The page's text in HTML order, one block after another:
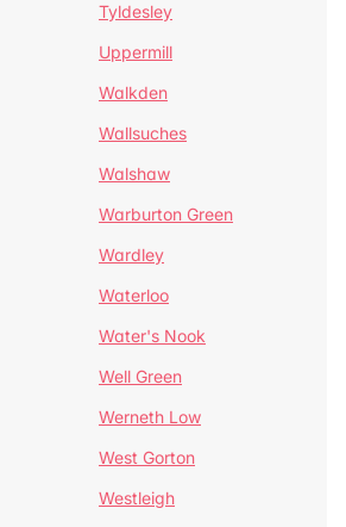
Tyldesley
Uppermill
Walkden
Wallsuches
Walshaw
Warburton Green
Wardley
Waterloo
Water's Nook
Well Green
Werneth Low
West Gorton
Westleigh